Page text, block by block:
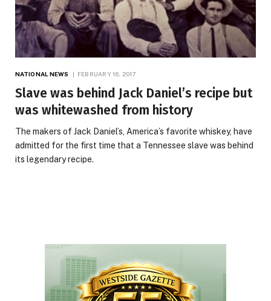
NATIONAL NEWS FEBRUARY 16, 2017
Slave was behind Jack Daniel’s recipe but
was whitewashed from history
The makers of Jack Daniel’s, America’s favorite whiskey, have
admitted for the first time that a Tennessee slave was behind
its legendary recipe.